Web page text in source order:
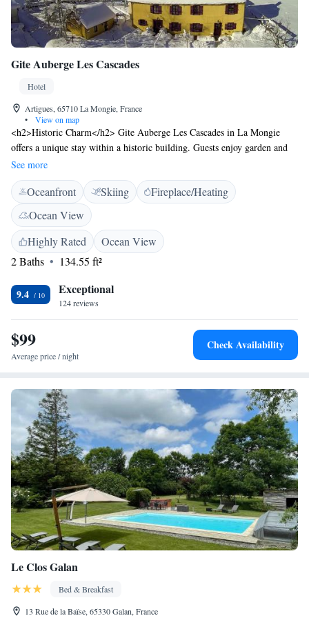
Gite Auberge Les Cascades
Hotel
Artigues, 65710 La Mongie, France
•
View on map
<h2>Historic Charm</h2> Gite Auberge Les Cascades in La Mongie
offers a unique stay within a historic building. Guests enjoy garden and
mountain views, complemented by a sun terrace and outdoor seating
area. <h2>Comfortable Accommodations</h2> Rooms feature private
bathrooms, garden or mountain views, soundproofing, and free toiletries.
Additional amenities include a lounge, coffee shop, and free WiFi,
ensuring a pleasant and comfortable stay. <h2>Dining Experience</h2>
The family-friendly restaurant serves French cuisine in a traditional
ambience. Breakfast options include continental, vegetarian, and gluten-
free selections with fresh pastries, pancakes, cheese, and fruits. Dinner
and cocktails are also available. <h2>Activities and Location</h2>
Guests can enjoy skiing, walking tours, and cycling. Nearby attractions
km). Tarbes Lourdes Pyrénées Airport is 40 km away. Highly rated for
its host, convenient location, and attentive staff.
See more
Oceanfront Skiing
Fireplace/Heating
Ocean View
Highly Rated
Ocean View
2 Baths
134.55 ft²
9.4 Exceptional
124 reviews
$99
Average price / night
Check Availability
Le Clos Galan
Bed & Breakfast
13 Rue de la Baïse, 65330 Galan, France